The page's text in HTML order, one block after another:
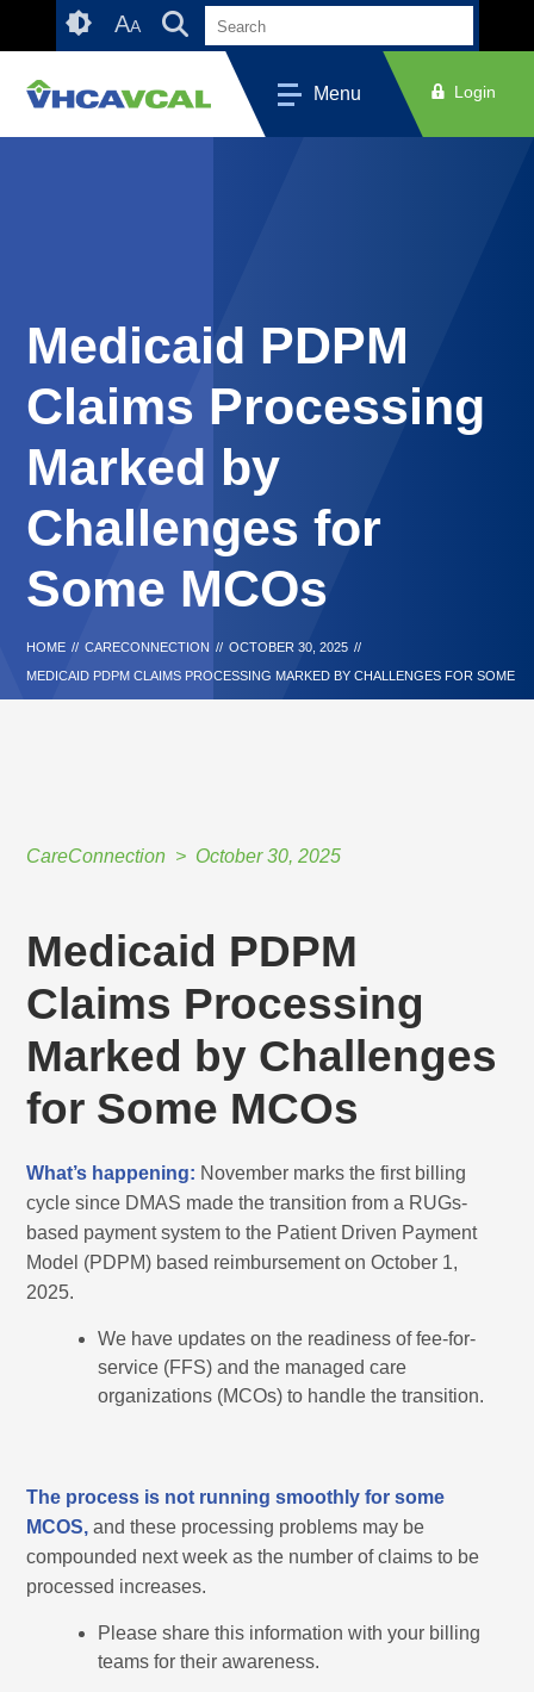
Accessibility
AA
Menu Login
Medicaid PDPM
Claims Processing
Marked by
Challenges for
Some MCOs
HOME // CARECONNECTION // OCTOBER 30, 2025 //
MEDICAID PDPM CLAIMS PROCESSING MARKED BY CHALLENGES FOR SOME
MCOS
CareConnection October 30, 2025
Medicaid PDPM
Claims Processing
Marked by Challenges
for Some MCOs
What’s happening: November marks the first billing
cycle since DMAS made the transition from a RUGs-
based payment system to the Patient Driven Payment
Model (PDPM) based reimbursement on October 1,
2025.
We have updates on the readiness of fee-for-
service (FFS) and the managed care
organizations (MCOs) to handle the transition.
The process is not running smoothly for some
MCOS, and these processing problems may be
compounded next week as the number of claims to be
processed increases.
Please share this information with your billing
teams for their awareness.